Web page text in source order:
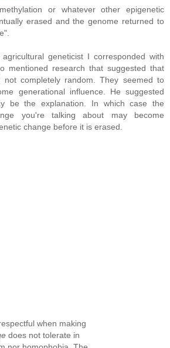
or whatever other epigenetic
erased and the genome returned to
geneticist I corresponded with
mentioned research that suggested that
not completely random. They seemed to
generational influence. He suggested
be the explanation. In which case the
you're talking about may become
change before it is erased.
when making
does not tolerate in